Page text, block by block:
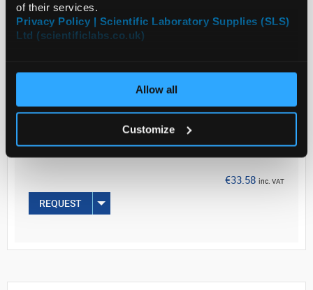
of their services.
Privacy Policy | Scientific Laboratory Supplies (SLS)
Ltd (scientificlabs.co.uk)
Allow all
Customize
Price
EACH
€33.58 inc. VAT
REQUEST